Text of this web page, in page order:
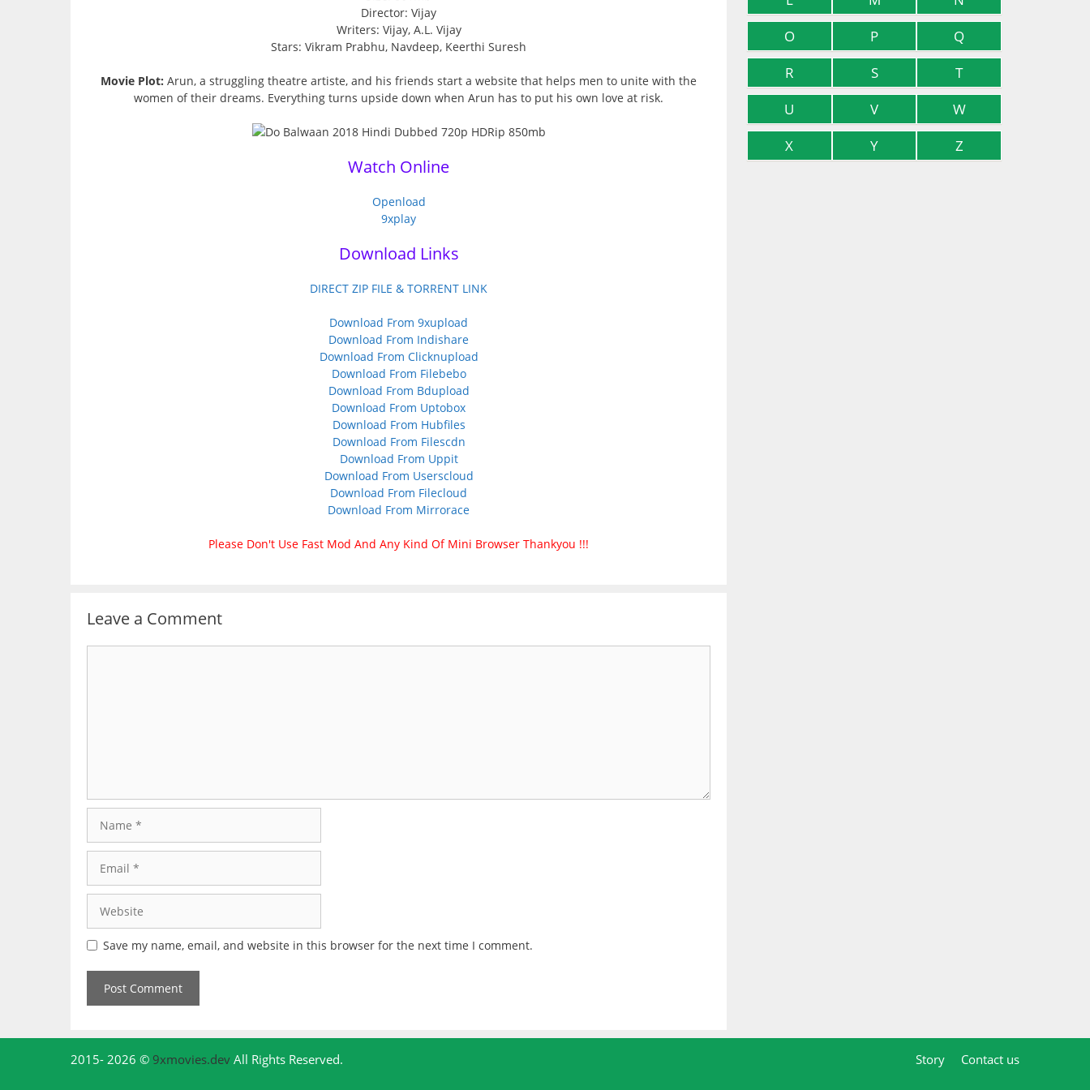
Director: Vijay
Writers: Vijay, A.L. Vijay
Stars: Vikram Prabhu, Navdeep, Keerthi Suresh
Movie Plot: Arun, a struggling theatre artiste, and his friends start a website that helps men to unite with the
women of their dreams. Everything turns upside down when Arun has to put his own love at risk.
Watch Online
Openload
9xplay
Download Links
DIRECT ZIP FILE & TORRENT LINK
Download From 9xupload
Download From Indishare
Download From Clicknupload
Download From Filebebo
Download From Bdupload
Download From Uptobox
Download From Hubfiles
Download From Filescdn
Download From Uppit
Download From Userscloud
Download From Filecloud
Download From Mirrorace
Please Don't Use Fast Mod And Any Kind Of Mini Browser Thankyou !!!
Leave a Comment
Save my name, email, and website in this browser for the next time I comment.
O
P
Q
R
S
T
U
V
W
X
Y Z
Story Contact us
2015- 2026 © 9xmovies.dev All Rights Reserved.